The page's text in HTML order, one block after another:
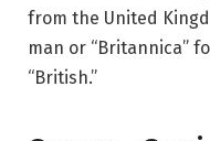
from the United
man or “Britannica”
“British.”